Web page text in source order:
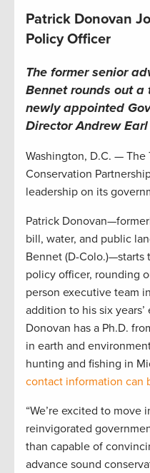
Patrick Donovan
Policy Officer
The formersenior
Bennetrounds out a
newly appointed G
Director Andrew Earl
Washington, D.C. —
Conservation
leadership on its
Patrick
bill, water, and public
Bennet (D-Colo.)—starts
policy officer, rounding
person executive team
addition to his six
Donovan has a Ph.D.
in earth and
hunting and fishing in
contact information can
“We’re excited to
reinvigorated
than capable of
advance sound